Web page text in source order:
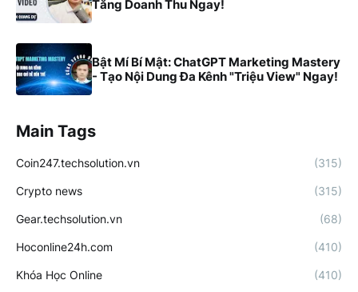
Tăng Doanh Thu Ngay!
Bật Mí Bí Mật: ChatGPT Marketing Mastery
- Tạo Nội Dung Đa Kênh "Triệu View" Ngay!
Main Tags
Coin247.techsolution.vn (315)
Crypto news (315)
Gear.techsolution.vn (68)
Hoconline24h.com (410)
Khóa Học Online (410)